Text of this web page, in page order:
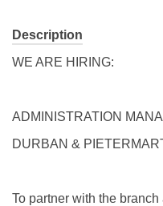
Description
WE ARE HIRING:
ADMINISTRATION
DURBAN &
To partner with the